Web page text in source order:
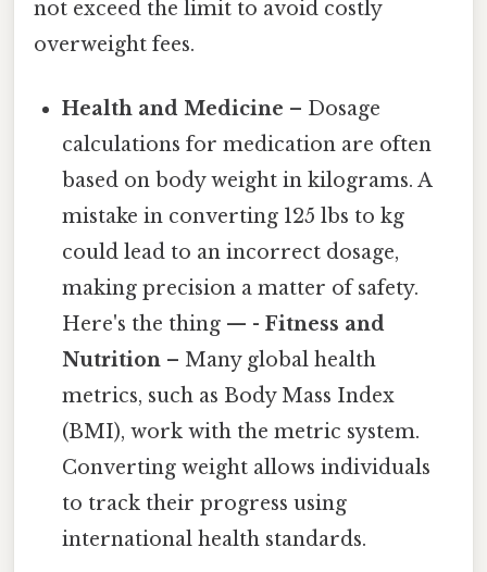
not exceed the limit to avoid costly
overweight fees.
Health and Medicine – Dosage
calculations for medication are often
based on body weight in kilograms. A
mistake in converting 125 lbs to kg
could lead to an incorrect dosage,
making precision a matter of safety.
Here's the thing — -Fitness and
Nutrition – Many global health
metrics, such as Body Mass Index
(BMI), work with the metric system.
Converting weight allows individuals
to track their progress using
international health standards.